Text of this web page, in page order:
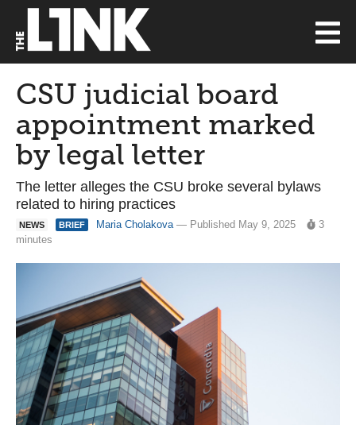
CSU judicial board
appointment marked
by legal letter
The letter alleges the CSU broke several bylaws
related to hiring practices
NEWS BRIEF Maria Cholakova— Published May 9, 2025
3
minutes